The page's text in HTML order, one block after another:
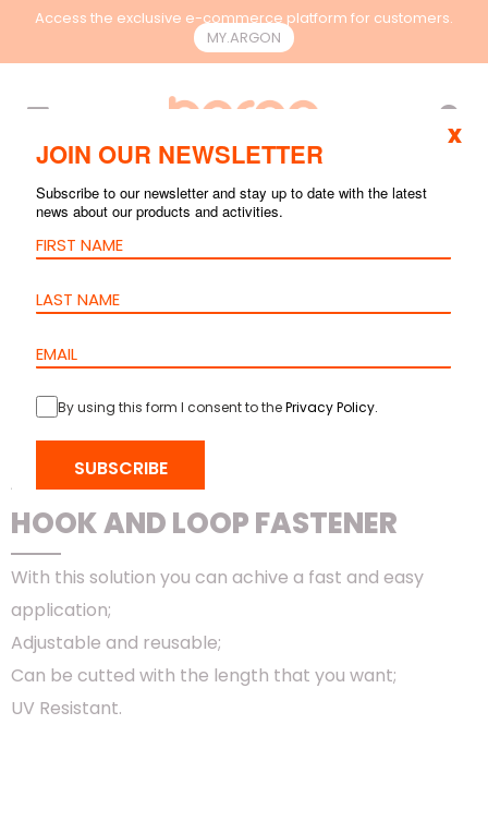
Access the exclusive e-commerce platform for customers.
MY.ARGON
PRODUCTS>COPPER
AND LOOP FASTENER
HOOK AND LOOP FASTENER
With this solution you can achive a fast and easy
application;
Adjustable and reusable;
Can be cutted with the length that you want;
UV Resistant.
JOIN OUR NEWSLETTER
Subscribe to our newsletter and stay up to date with the latest
news about our products and activities.
By using this form I consent to thePrivacy Policy.
SUBSCRIBE
x